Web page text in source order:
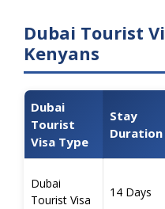
Dubai Tourist
Kenyans
Dubai
Tourist
Visa Type
Stay
Duration
Dubai
Tourist Visa
14 Days